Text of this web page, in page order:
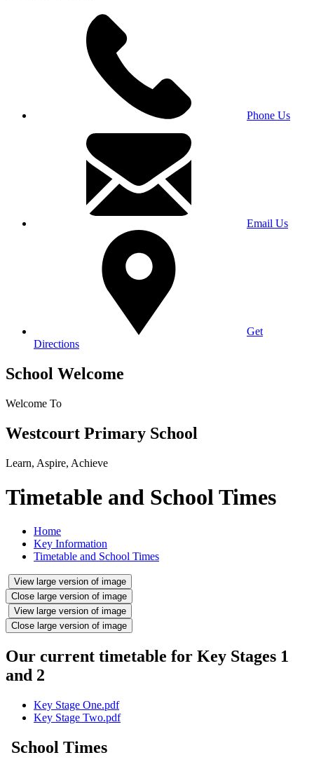
Phone Us
Email Us
Get
Directions
School Welcome
Welcome To
Westcourt Primary School
Learn, Aspire, Achieve
Timetable and School Times
Home
Key Information
Timetable and School Times
View large version of image
Close large version of image
View large version of image
Close large version of image
Our current timetable for Key Stages 1
and 2
Key Stage One.pdf
Key Stage Two.pdf
School Times